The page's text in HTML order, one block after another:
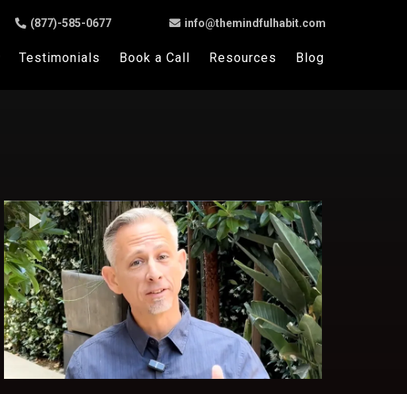
(877)-585-0677 info@themindfulhabit.com
Testimonials Book a Call Resources Blog